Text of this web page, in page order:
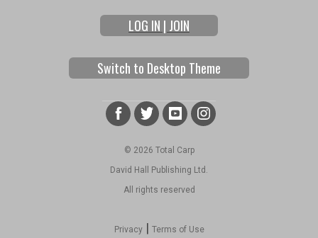
LOG IN | JOIN
Switch to Desktop Theme
© 2026 Total Carp
David Hall Publishing Ltd.
All rights reserved
Privacy| Terms of Use